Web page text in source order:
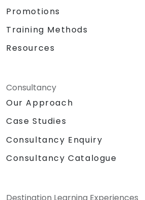
Promotions
Training Methods
Resources
Consultancy
Our Approach
Case Studies
Consultancy Enquiry
Consultancy Catalogue
Destination Learning Experiences